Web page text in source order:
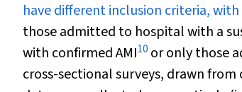
have different inclusion criteria,
those admitted to hospital with a
with confirmed AMI10 or only those
cross-sectional surveys, drawn